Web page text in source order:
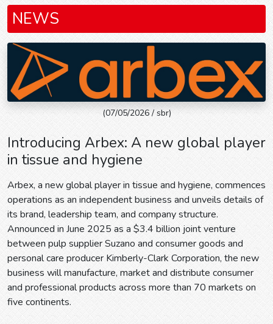
NEWS
(07/05/2026 / sbr)
Introducing Arbex: A new global player
in tissue and hygiene
Arbex, a new global player in tissue and hygiene, commences
operations as an independent business and unveils details of
its brand, leadership team, and company structure.
Announced in June 2025 as a $3.4 billion joint venture
between pulp supplier Suzano and consumer goods and
personal care producer Kimberly-Clark Corporation, the new
business will manufacture, market and distribute consumer
and professional products across more than 70 markets on
five continents.